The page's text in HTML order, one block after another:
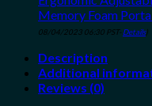
Memory Foam
08/04/2023 06:30 PST- Details)
Description
Additional
Reviews (0)